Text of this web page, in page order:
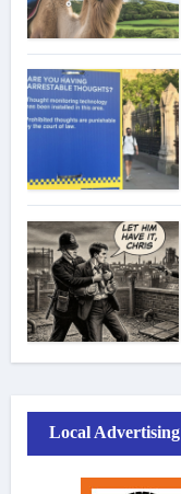
Local Advertising